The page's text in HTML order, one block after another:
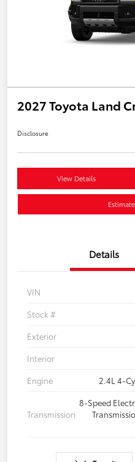
2027 Toyota Land
Disclosure
View Details
Details
VIN
Stock #
Exterior
Interior
Engine
2.4L 4-
Transmission
8-Speed